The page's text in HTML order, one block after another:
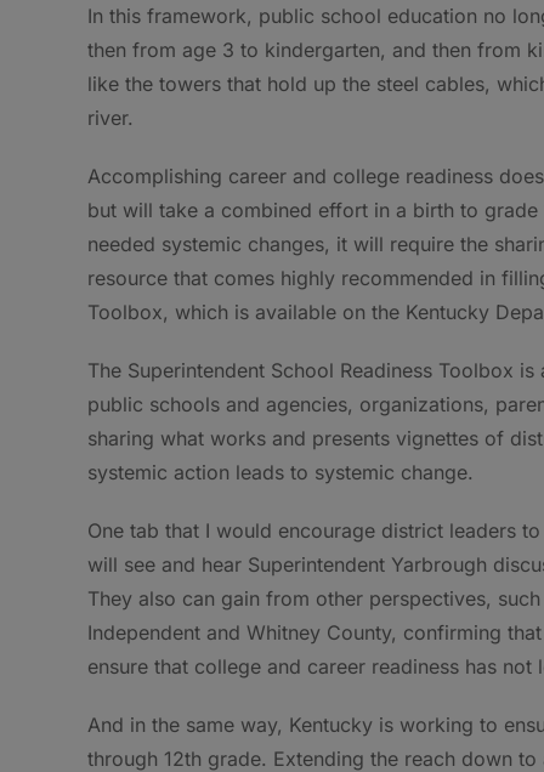
In this framework, public school education no
then from age 3 to kindergarten, and then from
like the towers that hold up the steel cables,
river.
Accomplishing career and college readiness
but will take a combined effort in a birth to
needed systemic changes, it will require the
resource that comes highly recommended in
Toolbox, which is available on the Kentucky
The Superintendent School Readiness Toolbox
public schools and agencies, organizations,
sharing what works and presents vignettes of
systemic action leads to systemic change.
One tab that I would encourage district leaders
will see and hear Superintendent Yarbrough
They also can gain from other perspectives,
Independent and Whitney County, confirming
ensure that college and career readiness has
And in the same way, Kentucky is working to
through 12th grade. Extending the reach down